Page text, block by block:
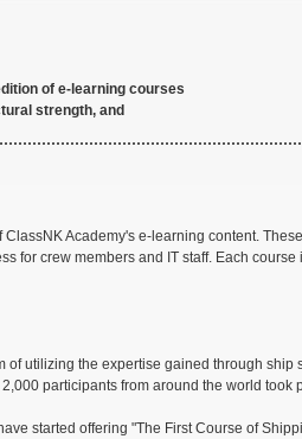
of e-learning courses
strength, and
Academy's e-learning content.
for crew members and IT staff. Each
utilizing the expertise gained through
participants from around the world
started offering "The First Course of